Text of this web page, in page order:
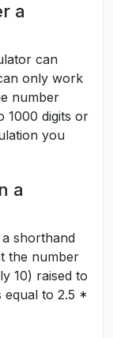
a
can
only work
number
1000 digits or
you
a
shorthand
the number
10) raised to
equal to 2.5 *